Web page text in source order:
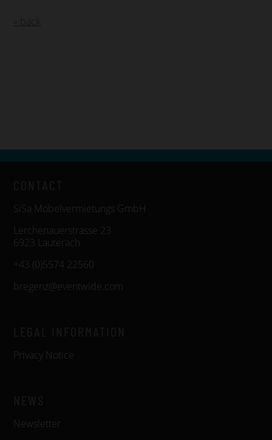
SiSa Möbelvermietungs GmbH
Lerchenauerstrasse 23
6923 Lauterach
+43 (0)5574 22560
bregenz@eventwide.com
Privacy Notice
Newsletter